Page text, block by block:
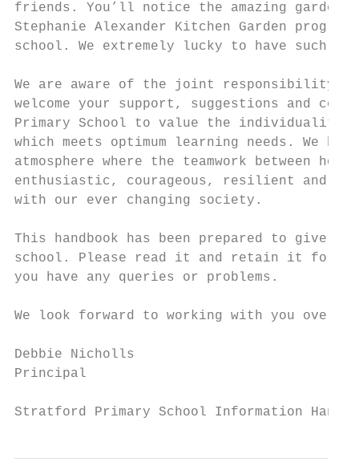
friends. You’ll notice the amazing
Stephanie Alexander Kitchen Garden
school. We extremely lucky to have such
We are aware of the joint responsibility
welcome your support, suggestions and
Primary School to value the individuality
which meets optimum learning needs. We
atmosphere where the teamwork between
enthusiastic, courageous, resilient and
with our ever changing society.
This handbook has been prepared to give
school. Please read it and retain it for
you have any queries or problems.
We look forward to working with you over
Debbie Nicholls
Principal
Stratford Primary School